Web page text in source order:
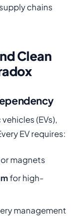
chains
Clean
(EVs),
EV requires:
magnets
for high-
management